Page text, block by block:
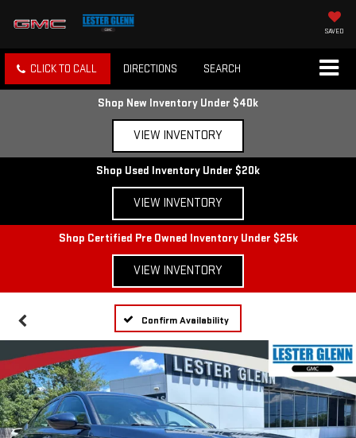
SAVED
CLICK TO CALL DIRECTIONS SEARCH
Shop New Inventory Under $40k
VIEW INVENTORY
Shop Used Inventory Under $20k
VIEW INVENTORY
Shop Certified Pre Owned Inventory Under $25k
VIEW INVENTORY
Confirm Availability